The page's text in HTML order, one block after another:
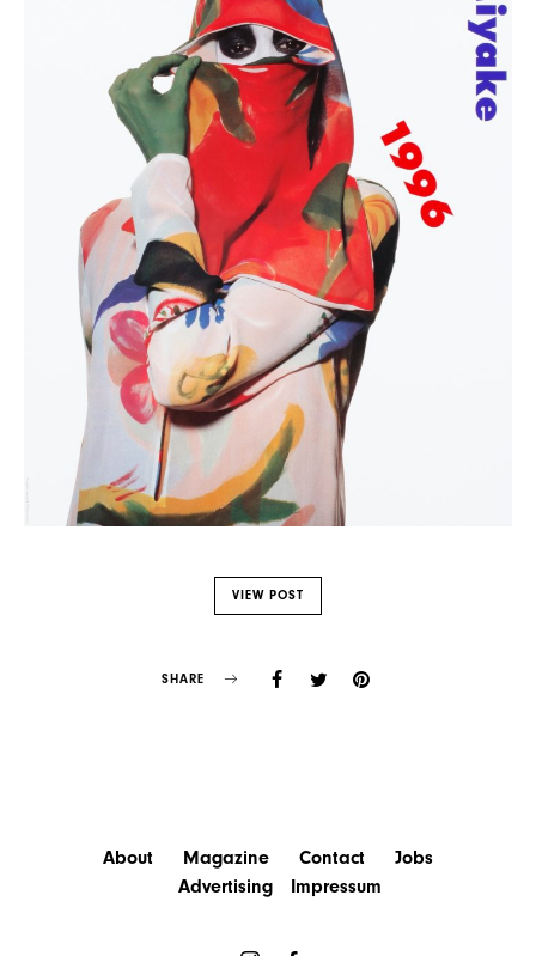
VIEW POST
SHARE
About Magazine Contact
Jobs
Advertising
Impressum